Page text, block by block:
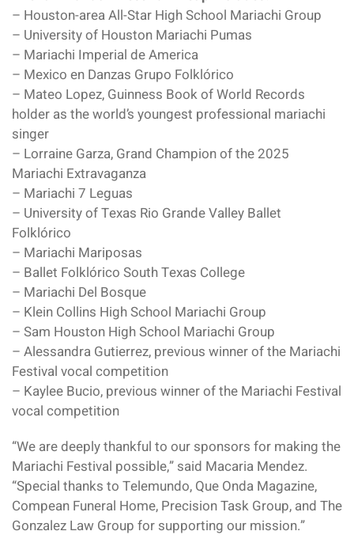
– Houston-area All-Star High School Mariachi Group
– University of Houston Mariachi Pumas
– Mariachi Imperial de America
– Mexico en Danzas Grupo Folklórico
– Mateo Lopez, Guinness Book of World Records
holder as the world’s youngest professional mariachi
singer
– Lorraine Garza, Grand Champion of the 2025
Mariachi Extravaganza
– Mariachi 7 Leguas
– University of Texas Rio Grande Valley Ballet
Folklórico
– Mariachi Mariposas
– Ballet Folklórico South Texas College
– Mariachi Del Bosque
– Klein Collins High School Mariachi Group
– Sam Houston High School Mariachi Group
– Alessandra Gutierrez, previous winner of the Mariachi
Festival vocal competition
– Kaylee Bucio, previous winner of the Mariachi Festival
vocal competition
“We are deeply thankful to our sponsors for making the
Mariachi Festival possible,” said Macaria Mendez.
“Special thanks to Telemundo, Que Onda Magazine,
Compean Funeral Home, Precision Task Group, and The
Gonzalez Law Group for supporting our mission.”